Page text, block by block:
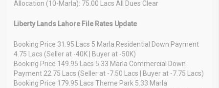
Allocation (10-Marla): 75.00 Lacs All Dues Clear
Liberty Lands Lahore File Rates Update
Booking Price 31.95 Lacs 5 Marla Residential Down Payment
4.75 Lacs (Seller at -40K | Buyer at -50K)
Booking Price 149.95 Lacs 5.33 Marla Commercial Down
Payment 22.75 Lacs (Seller at -7.50 Lacs | Buyer at -7.75 Lacs)
Booking Price 179.95 Lacs Theme Park 5.33 Marla